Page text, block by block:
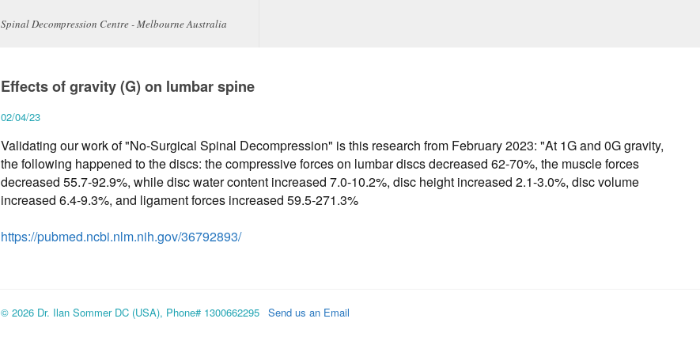
Spinal Decompression Centre - Melbourne Australia
Effects of gravity (G) on lumbar spine
02/04/23
Validating our work of "No-Surgical Spinal Decompression" is this research from February 2023: "At 1G and 0G gravity,
the following happened to the discs: the compressive forces on lumbar discs decreased 62-70%, the muscle forces
decreased 55.7-92.9%, while disc water content increased 7.0-10.2%, disc height increased 2.1-3.0%, disc volume
increased 6.4-9.3%, and ligament forces increased 59.5-271.3%
https://pubmed.ncbi.nlm.nih.gov/36792893/
© 2026 Dr. Ilan Sommer DC (USA), Phone# 1300662295 Send us an Email